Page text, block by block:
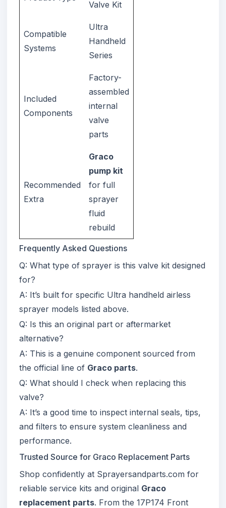
Valve Kit
Compatible
Systems
Ultra
Handheld
Series
Included
Components
Factory-
assembled
internal
valve
parts
Recommended
Extra
Graco
pump kit
for full
sprayer
fluid
rebuild
Frequently Asked Questions
Q: What type of sprayer is this valve kit designed
for?
A: It’s built for specific Ultra handheld airless
sprayer models listed above.
Q: Is this an original part or aftermarket
alternative?
A: This is a genuine component sourced from
the official line of Graco parts.
Q: What should I check when replacing this
valve?
A: It’s a good time to inspect internal seals, tips,
and filters to ensure system cleanliness and
performance.
Trusted Source for Graco Replacement Parts
Shop confidently at Sprayersandparts.com for
reliable service kits and original Graco
replacement parts. From the 17P174 Front